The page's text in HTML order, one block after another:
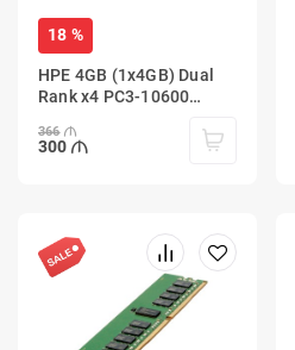
18 %
HPE 4GB (1x4GB) Dual
Rank x4 PC3-10600
366
300